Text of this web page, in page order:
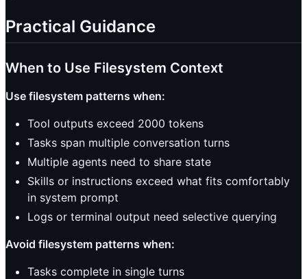
Practical Guidance
When to Use Filesystem Context
Use filesystem patterns when:
Tool outputs exceed 2000 tokens
Tasks span multiple conversation turns
Multiple agents need to share state
Skills or instructions exceed what fits comfortably
in system prompt
Logs or terminal output need selective querying
Avoid filesystem patterns when:
Tasks complete in single turns